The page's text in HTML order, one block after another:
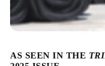
AS SEEN IN THE